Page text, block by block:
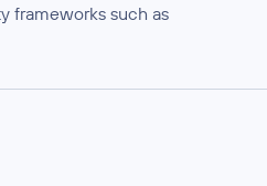
frameworks such as